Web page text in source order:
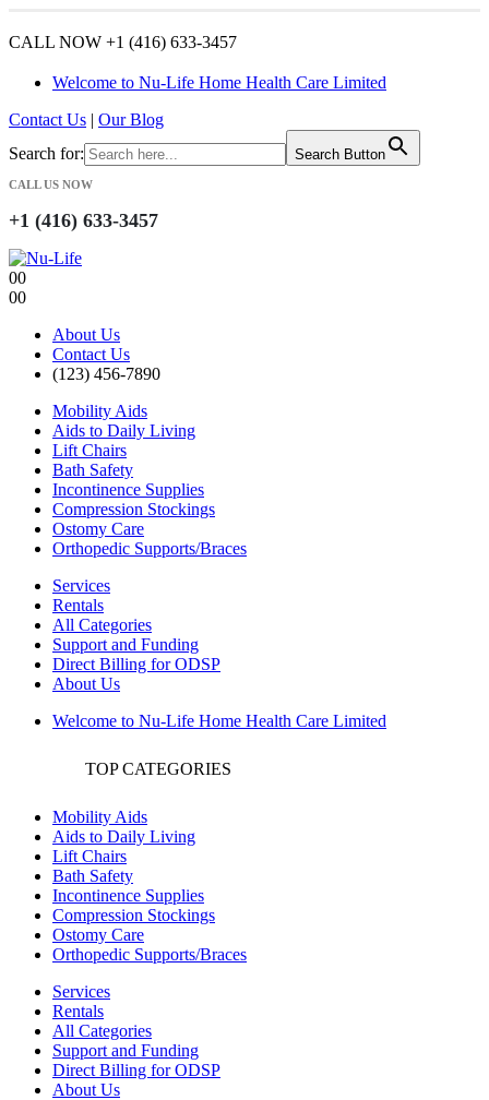
CALL NOW +1 (416) 633-3457
Welcome to Nu-Life Home Health Care Limited
Contact Us | Our Blog
Search for:
Search Button
CALL US NOW
+1 (416) 633-3457
00
00
About Us
Contact Us
(123) 456-7890
Mobility Aids
Aids to Daily Living
Lift Chairs
Bath Safety
Incontinence Supplies
Compression Stockings
Ostomy Care
Orthopedic Supports/Braces
Services
Rentals
All Categories
Support and Funding
Direct Billing for ODSP
About Us
Welcome to Nu-Life Home Health Care Limited
TOP CATEGORIES
Mobility Aids
Aids to Daily Living
Lift Chairs
Bath Safety
Incontinence Supplies
Compression Stockings
Ostomy Care
Orthopedic Supports/Braces
Services
Rentals
All Categories
Support and Funding
Direct Billing for ODSP
About Us